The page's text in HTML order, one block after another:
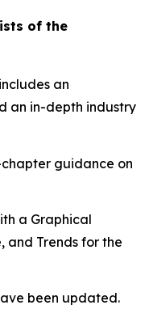
of the
an
an in-depth industry
guidance on
a Graphical
and Trends for the
been updated.